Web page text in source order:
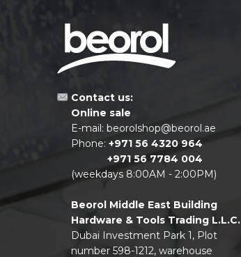
Contact us:
Online sale
E-mail: beorolshop@beorol.ae
Phone: +971 56 4320 964
+971 56 7784 004
(weekdays 8:00AM - 2:00PM)
Beorol Middle East Building
Hardware & Tools Trading L.L.C.
Dubai Investment Park 1, Plot
number 598-1212, warehouse